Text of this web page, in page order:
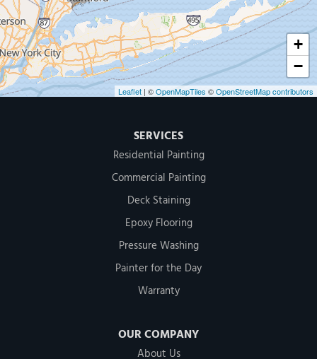
+
−
Leaflet | ©OpenMapTiles ©OpenStreetMap contributors
SERVICES
Residential Painting
Commercial Painting
Deck Staining
Epoxy Flooring
Pressure Washing
Painter for the Day
Warranty
OUR COMPANY
About Us